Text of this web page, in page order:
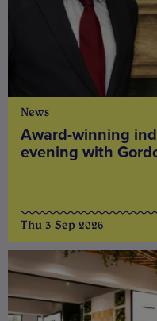
News
Award-winning
evening with
Thu 3 Sep 2026